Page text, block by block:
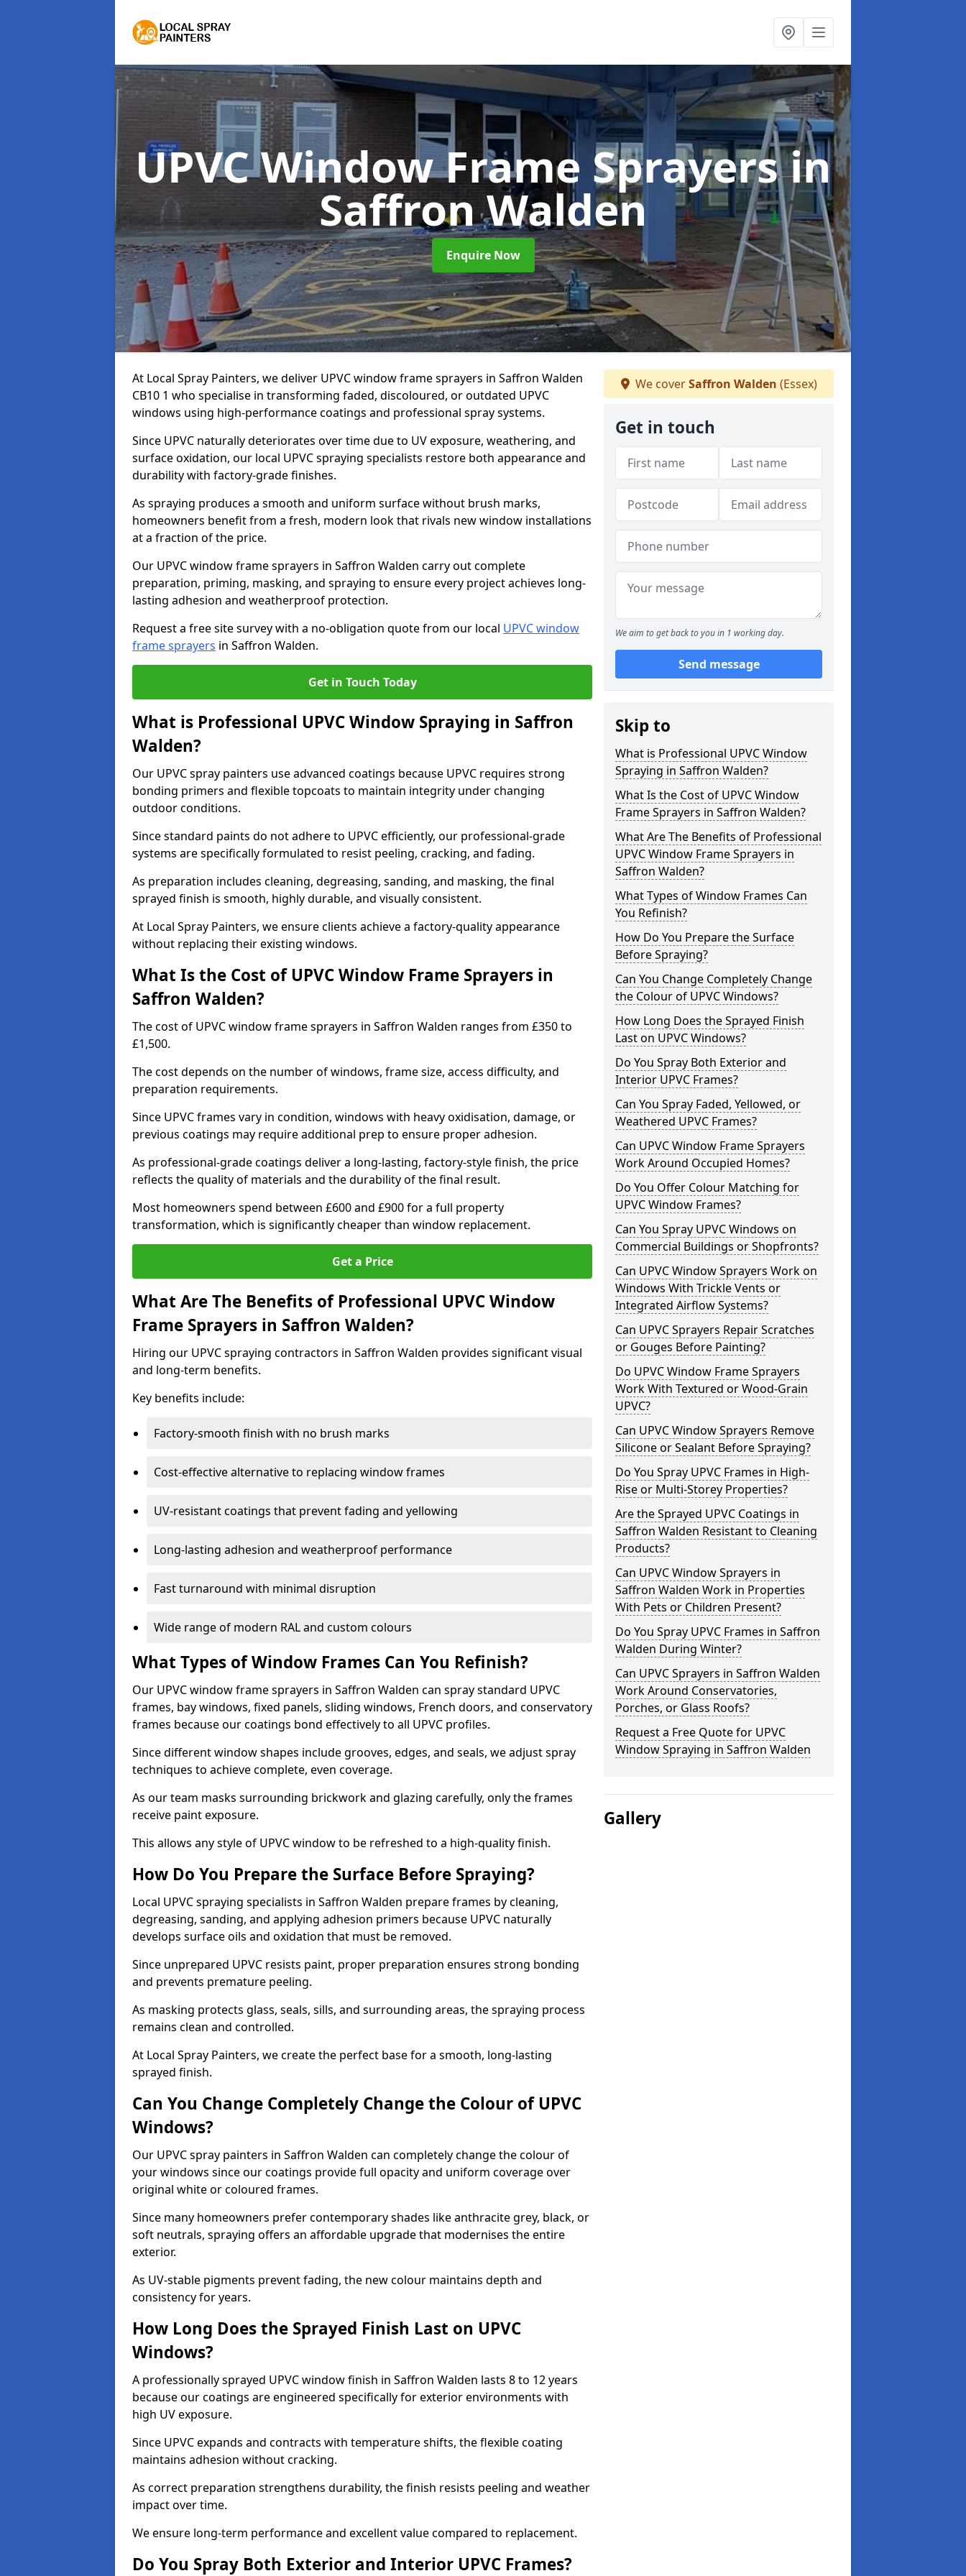
UPVC Window Frame Sprayersin
Saffron Walden
Enquire Now
At Local Spray Painters, we deliver UPVC window frame sprayers in Saffron Walden
CB10 1 who specialise in transforming faded, discoloured, or outdated UPVC
windows using high-performance coatings and professional spray systems.
Since UPVC naturally deteriorates over time due to UV exposure, weathering, and
surface oxidation, our local UPVC spraying specialists restore both appearance and
durability with factory-grade finishes.
As spraying produces a smooth and uniform surface without brush marks,
homeowners benefit from a fresh, modern look that rivals new window installations
at a fraction of the price.
Our UPVC window frame sprayers in Saffron Walden carry out complete
preparation, priming, masking, and spraying to ensure every project achieves long-
lasting adhesion and weatherproof protection.
Request a free site survey with a no-obligation quote from our local UPVC window
frame sprayers in Saffron Walden.
Get in Touch Today
What is Professional UPVC Window Spraying in Saffron
Walden?
Our UPVC spray painters use advanced coatings because UPVC requires strong
bonding primers and flexible topcoats to maintain integrity under changing
outdoor conditions.
Since standard paints do not adhere to UPVC efficiently, our professional-grade
systems are specifically formulated to resist peeling, cracking, and fading.
As preparation includes cleaning, degreasing, sanding, and masking, the final
sprayed finish is smooth, highly durable, and visually consistent.
At Local Spray Painters, we ensure clients achieve a factory-quality appearance
without replacing their existing windows.
What Is the Cost of UPVC Window Frame Sprayers in
Saffron Walden?
The cost of UPVC window frame sprayers in Saffron Walden ranges from £350 to
£1,500.
The cost depends on the number of windows, frame size, access difficulty, and
preparation requirements.
Since UPVC frames vary in condition, windows with heavy oxidisation, damage, or
previous coatings may require additional prep to ensure proper adhesion.
As professional-grade coatings deliver a long-lasting, factory-style finish, the price
reflects the quality of materials and the durability of the final result.
Most homeowners spend between £600 and £900 for a full property
transformation, which is significantly cheaper than window replacement.
Get a Price
What Are The Benefits of Professional UPVC Window
Frame Sprayers in Saffron Walden?
Hiring our UPVC spraying contractors in Saffron Walden provides significant visual
and long-term benefits.
Key benefits include:
Factory-smooth finish with no brush marks
Cost-effective alternative to replacing window frames
UV-resistant coatings that prevent fading and yellowing
Long-lasting adhesion and weatherproof performance
Fast turnaround with minimal disruption
Wide range of modern RAL and custom colours
What Types of Window Frames Can You Refinish?
Our UPVC window frame sprayers in Saffron Walden can spray standard UPVC
frames, bay windows, fixed panels, sliding windows, French doors, and conservatory
frames because our coatings bond effectively to all UPVC profiles.
Since different window shapes include grooves, edges, and seals, we adjust spray
techniques to achieve complete, even coverage.
As our team masks surrounding brickwork and glazing carefully, only the frames
receive paint exposure.
This allows any style of UPVC window to be refreshed to a high-quality finish.
How Do You Prepare the Surface Before Spraying?
Local UPVC spraying specialists in Saffron Walden prepare frames by cleaning,
degreasing, sanding, and applying adhesion primers because UPVC naturally
develops surface oils and oxidation that must be removed.
Since unprepared UPVC resists paint, proper preparation ensures strong bonding
and prevents premature peeling.
As masking protects glass, seals, sills, and surrounding areas, the spraying process
remains clean and controlled.
At Local Spray Painters, we create the perfect base for a smooth, long-lasting
sprayed finish.
Can You Change Completely Change the Colour of UPVC
Windows?
Our UPVC spray painters in Saffron Walden can completely change the colour of
your windows since our coatings provide full opacity and uniform coverage over
original white or coloured frames.
Since many homeowners prefer contemporary shades like anthracite grey, black, or
soft neutrals, spraying offers an affordable upgrade that modernises the entire
exterior.
As UV-stable pigments prevent fading, the new colour maintains depth and
consistency for years.
How Long Does the Sprayed Finish Last on UPVC
Windows?
A professionally sprayed UPVC window finish in Saffron Walden lasts 8 to 12 years
because our coatings are engineered specifically for exterior environments with
high UV exposure.
Since UPVC expands and contracts with temperature shifts, the flexible coating
maintains adhesion without cracking.
As correct preparation strengthens durability, the finish resists peeling and weather
impact over time.
We ensure long-term performance and excellent value compared to replacement.
Do You Spray Both Exterior and Interior UPVC Frames?
We coverSaffron Walden (Essex)
Get in touch
We aim to get back to you in 1 working day.
Send message
Skip to
What is Professional UPVC Window
Spraying in Saffron Walden?
What Is the Cost of UPVC Window
Frame Sprayers in Saffron Walden?
What Are The Benefits of Professional
UPVC Window Frame Sprayers in
Saffron Walden?
What Types of Window Frames Can
You Refinish?
How Do You Prepare the Surface
Before Spraying?
Can You Change Completely Change
the Colour of UPVC Windows?
How Long Does the Sprayed Finish
Last on UPVC Windows?
Do You Spray Both Exterior and
Interior UPVC Frames?
Can You Spray Faded, Yellowed, or
Weathered UPVC Frames?
Can UPVC Window Frame Sprayers
Work Around Occupied Homes?
Do You Offer Colour Matching for
UPVC Window Frames?
Can You Spray UPVC Windows on
Commercial Buildings or Shopfronts?
Can UPVC Window Sprayers Work on
Windows With Trickle Vents or
Integrated Airflow Systems?
Can UPVC Sprayers Repair Scratches
or Gouges Before Painting?
Do UPVC Window Frame Sprayers
Work With Textured or Wood-Grain
UPVC?
Can UPVC Window Sprayers Remove
Silicone or Sealant Before Spraying?
Do You Spray UPVC Frames in High-
Rise or Multi-Storey Properties?
Are the Sprayed UPVC Coatings in
Saffron Walden Resistant to Cleaning
Products?
Can UPVC Window Sprayers in
Saffron Walden Work in Properties
With Pets or Children Present?
Do You Spray UPVC Frames in Saffron
Walden During Winter?
Can UPVC Sprayers in Saffron Walden
Work Around Conservatories,
Porches, or Glass Roofs?
Request a Free Quote for UPVC
Window Spraying in Saffron Walden
Gallery